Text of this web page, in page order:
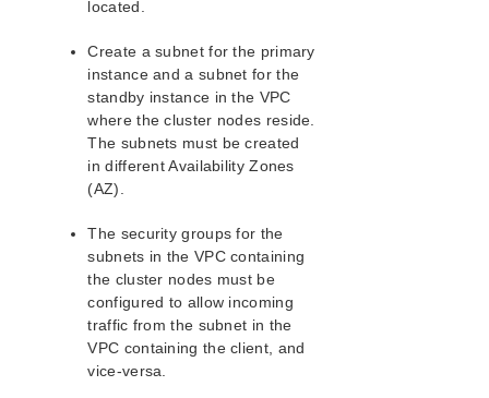
Documentation and Training
lkbackup
LifeKeeper
Data Replication
Command Line Interface
Apache Recovery Kit Administration Guide
DB2 Recovery Kit Administration Guide
Recovery Kit for EC2™ Administration Guide
LB Health Check Kit Administration Guide
Logical Volume Manager Recovery Kit Administration
located.
Create a subnet for the primary
instance and a subnet for the
standby instance in the VPC
where the cluster nodes reside.
The subnets must be created
in different Availability Zones
(AZ).
The security groups for the
subnets in the VPC containing
the cluster nodes must be
configured to allow incoming
traffic from the subnet in the
VPC containing the client, and
vice-versa.